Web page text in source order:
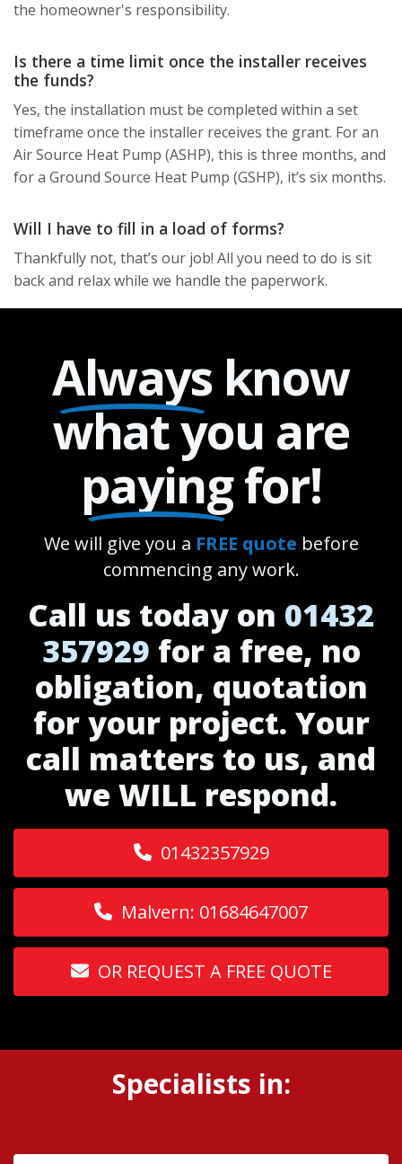
the homeowner's responsibility.
Is there a time limit once the installer receives
the funds?
Yes, the installation must be completed within a set
timeframe once the installer receives the grant. For an
Air Source Heat Pump (ASHP), this is three months, and
for a Ground Source Heat Pump (GSHP), it’s six months.
Will I have to fill in a load of forms?
Thankfully not, that’s our job! All you need to do is sit
back and relax while we handle the paperwork.
Alwaysknow
what you are
payingfor!
We will give you a FREE quote before
commencing any work.
Call us today on 01432
357929 for a free, no
obligation, quotation
for your project. Your
call matters to us, and
we WILL respond.
01432357929
Malvern: 01684647007
OR REQUEST A FREE QUOTE
Specialists in: